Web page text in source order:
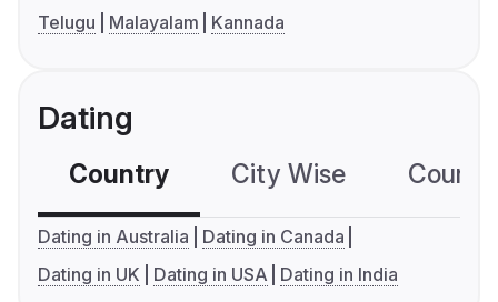
Telugu
Malayalam Kannada
Dating
Country City Wise
Dating in Australia
Dating in Canada
Dating in UK
Dating in USA Dating in India